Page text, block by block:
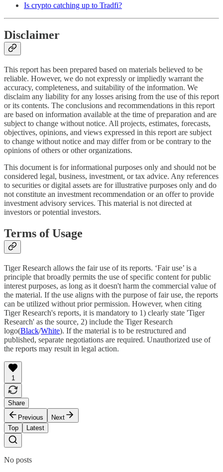
Is crypto catching up to Tradfi?
Disclaimer
This report has been prepared based on materials believed to be
reliable. However, we do not expressly or impliedly warrant the
accuracy, completeness, and suitability of the information. We
disclaim any liability for any losses arising from the use of this report
or its contents. The conclusions and recommendations in this report
are based on information available at the time of preparation and are
subject to change without notice. All projects, estimates, forecasts,
objectives, opinions, and views expressed in this report are subject
to change without notice and may differ from or be contrary to the
opinions of others or other organizations.
This document is for informational purposes only and should not be
considered legal, business, investment, or tax advice. Any references
to securities or digital assets are for illustrative purposes only and do
not constitute an investment recommendation or an offer to provide
investment advisory services. This material is not directed at
investors or potential investors.
Terms of Usage
Tiger Research allows the fair use of its reports. ‘Fair use’ is a
principle that broadly permits the use of specific content for public
interest purposes, as long as it doesn't harm the commercial value of
the material. If the use aligns with the purpose of fair use, the reports
can be utilized without prior permission. However, when citing
Tiger Research's reports, it is mandatory to 1) clearly state 'Tiger
Research' as the source, 2) include the Tiger Research
logo(Black/White). If the material is to be restructured and
published, separate negotiations are required. Unauthorized use of
the reports may result in legal action.
1
Share
Previous
Next
Top
Latest
No posts